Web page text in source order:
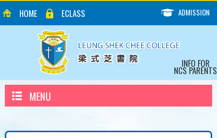
HOME ECLASS ADMISSION
INFO FOR
NCS PARENTS
MENU